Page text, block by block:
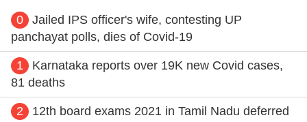
0
Jailed IPS officer's wife, contesting UP
panchayat polls, dies of Covid-19
1
Karnataka reports over 19K new Covid cases,
81 deaths
2 12th board exams 2021 in Tamil Nadu deferred